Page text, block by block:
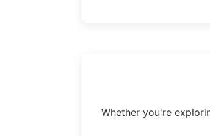
Whether you're